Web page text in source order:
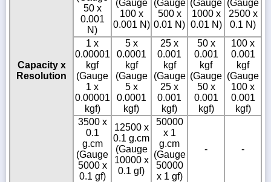
Capacity x
Resolution
50 x
0.001
N)
(Gauge
100 x
0.001 N)
(Gauge
500 x
0.01 N)
(Gauge
1000 x
0.01 N)
(Gauge
2500 x
0.1 N)
1 x
0.00001
kgf
(Gauge
1 x
0.00001
kgf)
5 x
0.0001
kgf
(Gauge
5 x
0.0001
kgf)
25 x
0.001
kgf
(Gauge
25 x
0.001
kgf)
50 x
0.001
kgf
(Gauge
50 x
0.001
kgf)
100 x
0.001
kgf
(Gauge
100 x
0.001
kgf)
3500 x
0.1
g.cm
(Gauge
5000 x
0.1 gf)
12500 x
0.1 g.cm
(Gauge
10000 x
0.1 gf)
50000
x 1
g.cm
(Gauge
50000
x 1 gf)
- -